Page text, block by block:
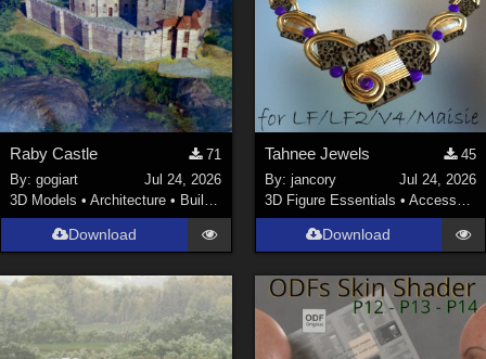
Raby Castle
71
By:gogiart
Jul 24, 2026
3D Models •Architecture • Buildings
Download
Tahnee Jewels
45
By: jancory
Jul 24, 2026
3D Figure Essentials • Accessories
Download